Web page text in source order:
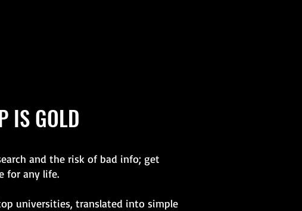
IS GOLD
and the risk of bad info; get
for any life.
universities, translated into simple